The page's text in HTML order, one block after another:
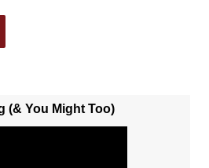
(& You Might Too)